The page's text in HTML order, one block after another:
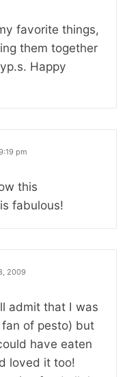
favorite things,
them together
Happy
pm
this
fabulous!
2009
admit that I was
of pesto) but
have eaten
loved it too!